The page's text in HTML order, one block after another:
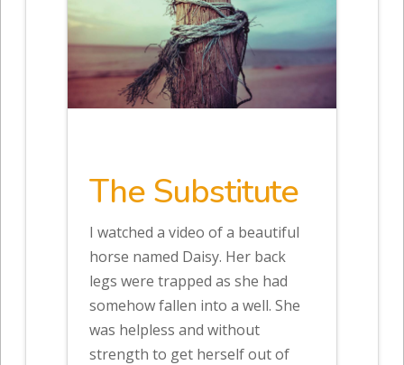
The Substitute
I watched a video of a beautiful
horse named Daisy. Her back
legs were trapped as she had
somehow fallen into a well. She
was helpless and without
strength to get herself out of